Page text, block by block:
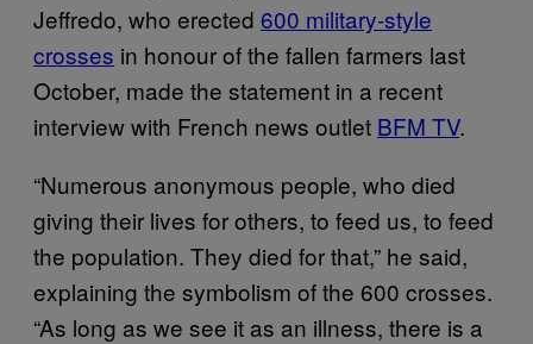
Jeffredo, who erected 600 military-style
crosses in honour of the fallen farmers last
October, made the statement in a recent
interview with French news outlet BFM TV.
“Numerous anonymous people, who died
giving their lives for others, to feed us, to feed
the population. They died for that,” he said,
explaining the symbolism of the 600 crosses.
“As long as we see it as an illness, there is a